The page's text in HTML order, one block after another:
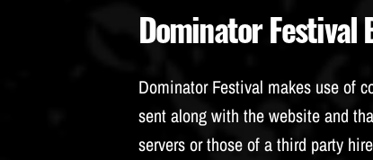
Dominator Festival
Dominator Festival makes use of
sent along with the website and
servers or those of a third party